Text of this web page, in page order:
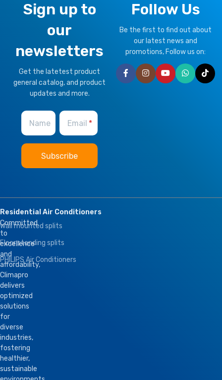
,R410a
CLIMATE TYPE
Tropical
BRAND
OPTIONAL FUNCTION
BMS Module ,Remote Control
Motorized Valves &
Thermostat Controller
HEALTHY PLUS
FUNCTION
Sign up to
our
newsletters
Get the latetest product
general catalog, and product
updates and more.
Name Email
Follow Us
Be the first to find out about
our latest news and
promotions, Follow us on:
Committed
to
excellence
and
affordability,
Climapro
delivers
optimized
solutions
for
diverse
industries,
fostering
healthier,
sustainable
Residential Air Conditioners
Wall mounted splits
Floor standing splits
PHILIPS Air Conditioners